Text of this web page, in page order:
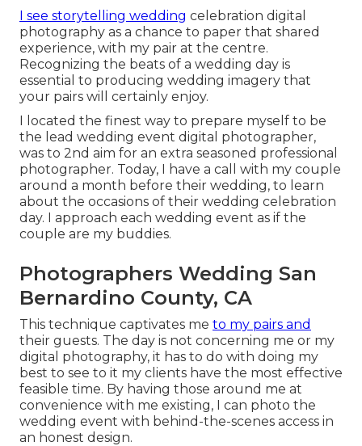
I see storytelling wedding celebration digital
photography as a chance to paper that shared
experience, with my pair at the centre.
Recognizing the beats of a wedding day is
essential to producing wedding imagery that
your pairs will certainly enjoy.
I located the finest way to prepare myself to be
the lead wedding event digital photographer,
was to 2nd aim for an extra seasoned professional
photographer. Today, I have a call with my couple
around a month before their wedding, to learn
about the occasions of their wedding celebration
day. I approach each wedding event as if the
couple are my buddies.
Photographers Wedding San
Bernardino County, CA
This technique captivates me to my pairs and
their guests. The day is not concerning me or my
digital photography, it has to do with doing my
best to see to it my clients have the most effective
feasible time. By having those around me at
convenience with me existing, I can photo the
wedding event with behind-the-scenes access in
an honest design.